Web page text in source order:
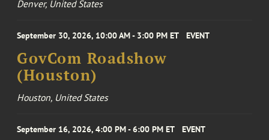
Denver, United States
September 30, 2026, 10:00 AM - 3:00 PM ET EVENT
GovCom Roadshow
(Houston)
Houston, United States
September 16, 2026, 4:00 PM - 6:00 PM ET EVENT